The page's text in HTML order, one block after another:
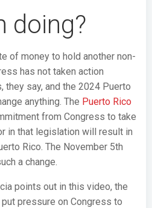
doing?
of money to hold another non-
has not taken action
say, and the 2024 Puerto
anything. The Puerto Rico
from Congress to take
in that legislation will result in
Rico. The November 5th
a change.
points out in this video, the
pressure on Congress to